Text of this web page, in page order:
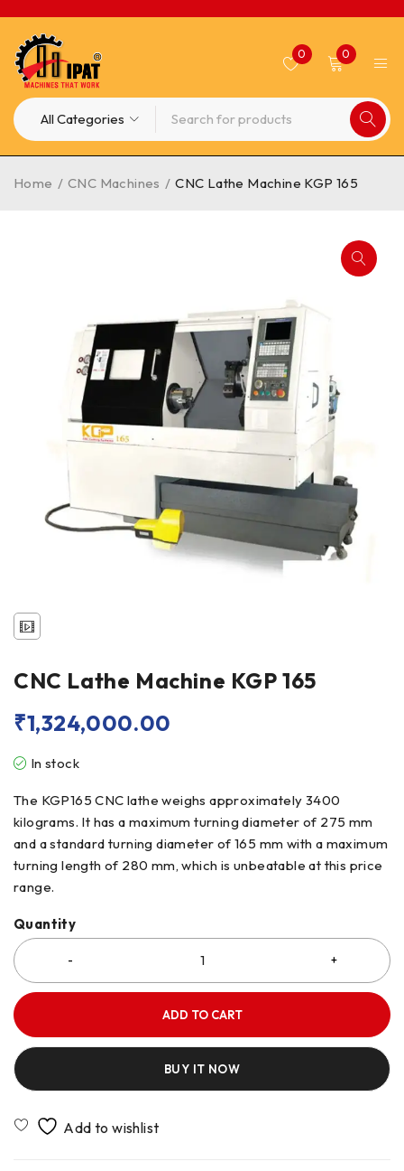
0 0
Home / CNC Machines / CNC Lathe Machine KGP 165
CNC Lathe Machine KGP 165
₹1,324,000.00
In stock
The KGP165 CNC lathe weighs approximately 3400
kilograms. It has a maximum turning diameter of 275 mm
and a standard turning diameter of 165 mm with a maximum
turning length of 280 mm, which is unbeatable at this price
range.
Quantity
ADD TO CART
BUY IT NOW